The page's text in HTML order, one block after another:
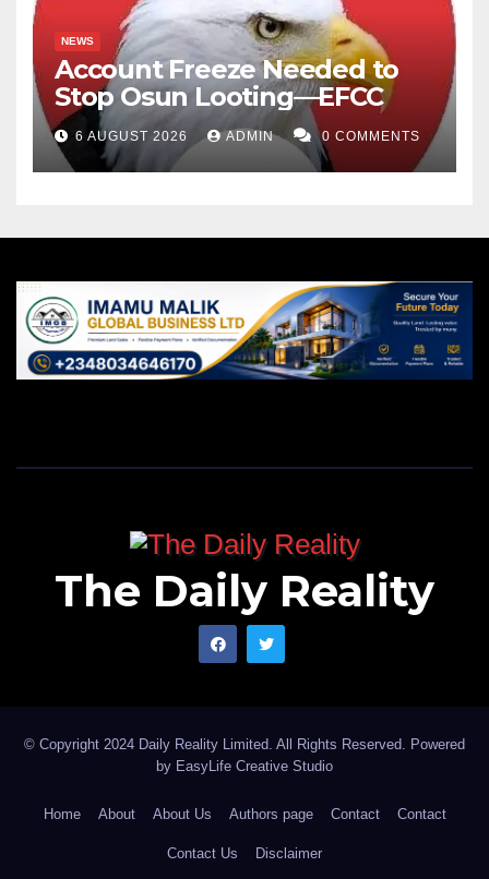
NEWS
Account Freeze Needed to
Stop Osun Looting—EFCC
6 AUGUST 2026 ADMIN 0 COMMENTS
The Daily Reality
© Copyright 2024 Daily Reality Limited. All Rights Reserved. Powered
by EasyLife Creative Studio
Home About About Us Authors page Contact Contact
Contact Us Disclaimer